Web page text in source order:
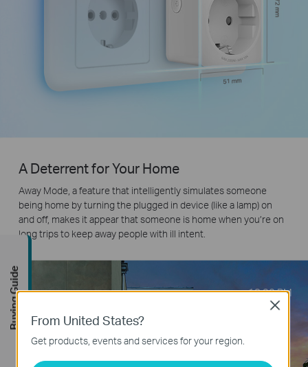
A Deterrent for Your Home
Away Mode, a feature that intelligently simulates someone
being home by turning the plugged in device (like a lamp) on
and off, makes it appear that someone is home when you’re on
long trips to keep away people with ill intent.
18:30PM
From United States?
Get products, events and services for your region.
Close
Buying Guide